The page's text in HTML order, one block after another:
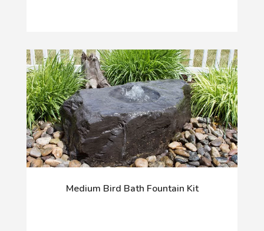
Medium Bird Bath Fountain Kit